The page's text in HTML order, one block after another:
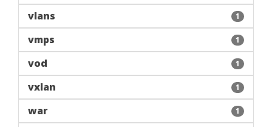
vlans 1
vmps 1
vod 1
vxlan 1
war 1